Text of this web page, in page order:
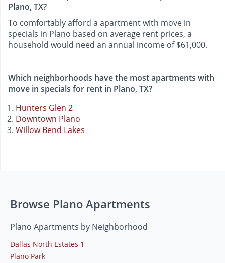
Plano, TX?
To comfortably afford a apartment with move in
specials in Plano based on average rent prices, a
household would need an annual income of $61,000.
Which neighborhoods have the most apartments with
move in specials for rent in Plano, TX?
Hunters Glen 2
Downtown Plano
Willow Bend Lakes
Browse Plano Apartments
Plano Apartments by Neighborhood
Dallas North Estates 1
Plano Park